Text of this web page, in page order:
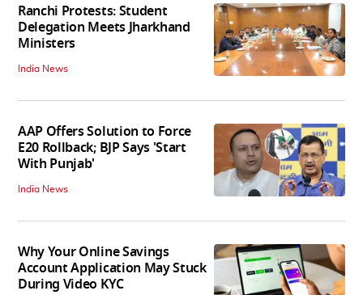
Ranchi Protests: Student
Delegation Meets Jharkhand
Ministers
India News
AAP Offers Solution to Force
E20 Rollback; BJP Says 'Start
With Punjab'
India News
Why Your Online Savings
Account Application May Stuck
During Video KYC